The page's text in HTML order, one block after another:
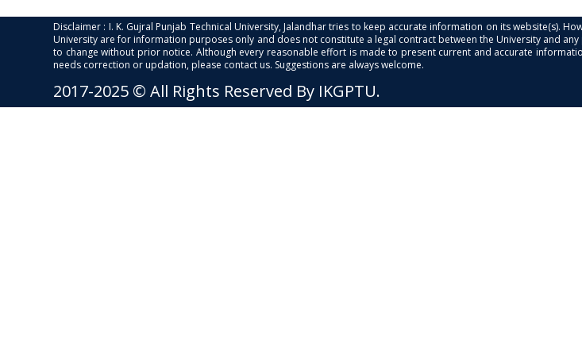
Disclaimer : I. K. Gujral Punjab Technical University, Jalandhar tries to keep accurate information on its website(s).
University are for information purposes only and does not constitute a legal contract between the University and
to change without prior notice. Although every reasonable effort is made to present current and accurate
needs correction or updation, please contact us. Suggestions are always welcome.
2017-2025 © All Rights Reserved By IKGPTU.